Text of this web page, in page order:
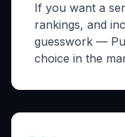
If you want a
rankings, and
guesswork —
choice in the